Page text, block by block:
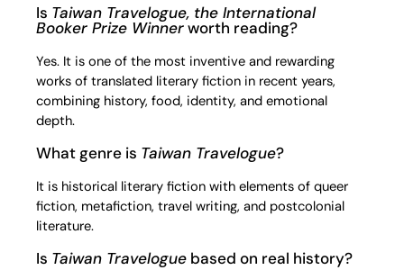
Is Taiwan Travelogue, the International
Booker Prize Winnerworth reading?
Yes. It is one of the most inventive and rewarding
works of translated literary fiction in recent years,
combining history, food, identity, and emotional
depth.
What genre is Taiwan Travelogue?
It is historical literary fiction with elements of queer
fiction, metafiction, travel writing, and postcolonial
literature.
Is Taiwan Travelogue based on real history?